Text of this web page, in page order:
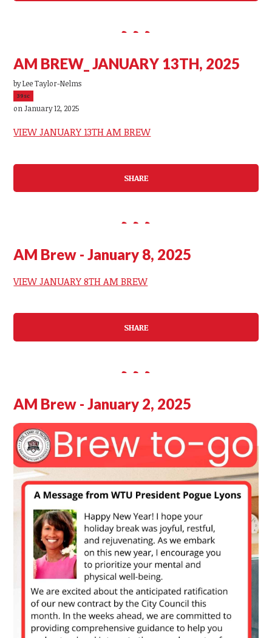
AM BREW_ JANUARY 13TH, 2025
byLee Taylor-Nelms
39sc
on January 12, 2025
VIEW JANUARY 13TH AM BREW
SHARE
AM Brew - January 8, 2025
VIEW JANUARY 8TH AM BREW
SHARE
AM Brew - January 2, 2025